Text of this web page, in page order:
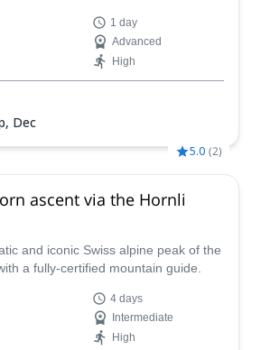
1 day
Advanced
High
Dec
5.0 (2)
ascent via the Hornli
and iconic Swiss alpine peak of the
a fully-certified mountain guide.
4 days
Intermediate
High